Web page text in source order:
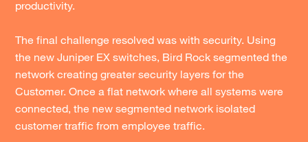
productivity.
The final challenge resolved was with security. Using
the new Juniper EX switches, Bird Rock segmented the
network creating greater security layers for the
Customer. Once a flat network where all systems were
connected, the new segmented network isolated
customer traffic from employee traffic.